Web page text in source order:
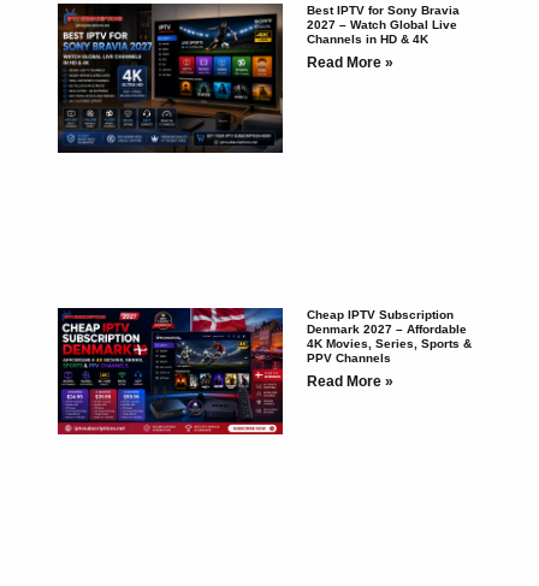
Best IPTV for Sony Bravia
2027 – Watch Global Live
Channels in HD & 4K
Read More »
Cheap IPTV Subscription
Denmark 2027 – Affordable
4K Movies, Series, Sports &
PPV Channels
Read More »